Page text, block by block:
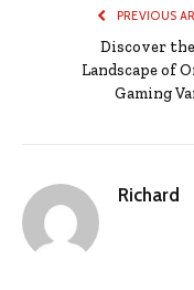
PREVIOUS
Discover
Landscape of
Gaming
Richard